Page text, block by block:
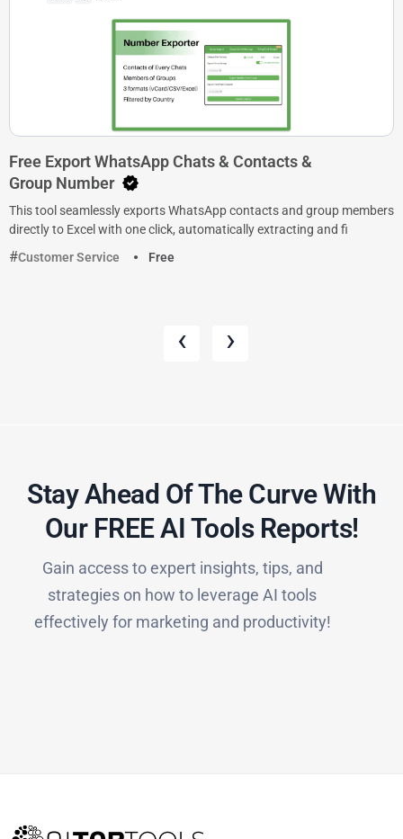
Free Export WhatsApp Chats & Contacts &
Group Number
This tool seamlessly exports WhatsApp contacts and group members
directly to Excel with one click, automatically extracting and fi
Customer Service
Free
‹ ›
Stay Ahead Of The Curve With
Our FREE AI Tools Reports!​
Gain access to expert insights, tips, and
strategies on how to leverage AI tools
effectively for marketing and productivity!